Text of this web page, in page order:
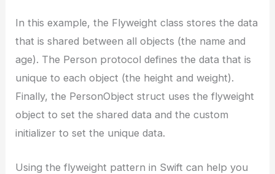
In this example, the Flyweight class stores the data
that is shared between all objects (the name and
age). The Person protocol defines the data that is
unique to each object (the height and weight).
Finally, the PersonObject struct uses the flyweight
object to set the shared data and the custom
initializer to set the unique data.
Using the flyweight pattern in Swift can help you